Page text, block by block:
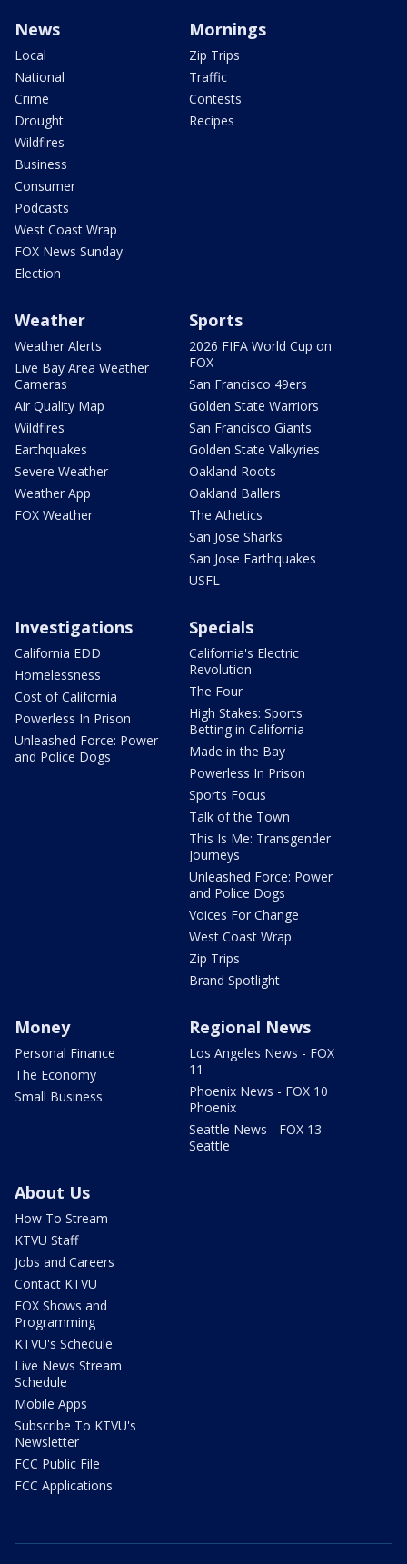
News
Local
National
Crime
Drought
Wildfires
Business
Consumer
Podcasts
West Coast Wrap
FOX News Sunday
Election
Mornings
Zip Trips
Traffic
Contests
Recipes
Weather
Weather Alerts
Live Bay Area Weather
Cameras
Air Quality Map
Wildfires
Earthquakes
Severe Weather
Weather App
FOX Weather
Sports
2026 FIFA World Cup on
FOX
San Francisco 49ers
Golden State Warriors
San Francisco Giants
Golden State Valkyries
Oakland Roots
Oakland Ballers
The Athetics
San Jose Sharks
San Jose Earthquakes
USFL
Investigations
California EDD
Homelessness
Cost of California
Powerless In Prison
Unleashed Force: Power
and Police Dogs
Specials
California's Electric
Revolution
The Four
High Stakes: Sports
Betting in California
Made in the Bay
Powerless In Prison
Sports Focus
Talk of the Town
This Is Me: Transgender
Journeys
Unleashed Force: Power
and Police Dogs
Voices For Change
West Coast Wrap
Zip Trips
Brand Spotlight
Money
Personal Finance
The Economy
Small Business
Regional News
Los Angeles News - FOX
11
Phoenix News - FOX 10
Phoenix
Seattle News - FOX 13
Seattle
About Us
How To Stream
KTVU Staff
Jobs and Careers
Contact KTVU
FOX Shows and
Programming
KTVU's Schedule
Live News Stream
Schedule
Mobile Apps
Subscribe To KTVU's
Newsletter
FCC Public File
FCC Applications